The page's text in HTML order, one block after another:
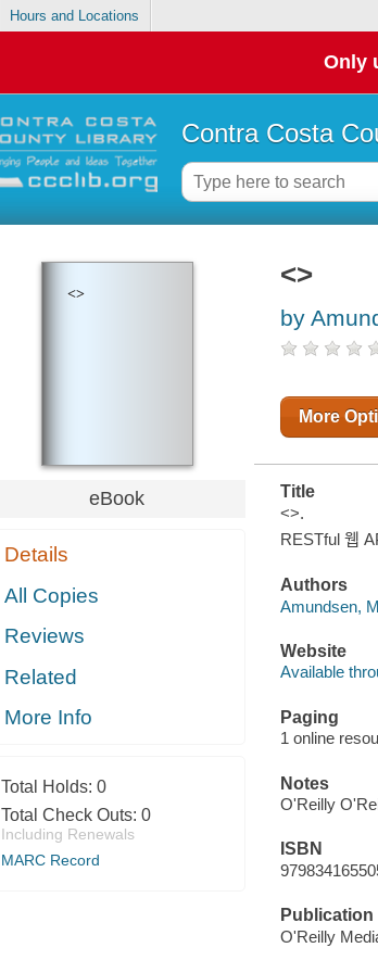
Hours and Locations
Only
Contra Costa
<>
eBook
Details
All Copies
Reviews
Related
More Info
Total Holds: 0
Total Check Outs: 0
Including Renewals
MARC Record
<>
by
More
Title
<>.
RESTful 웹 API
Authors
Amundsen,
Website
Available
Paging
1 online
Notes
O'Reilly
ISBN
Publication
O'Reilly